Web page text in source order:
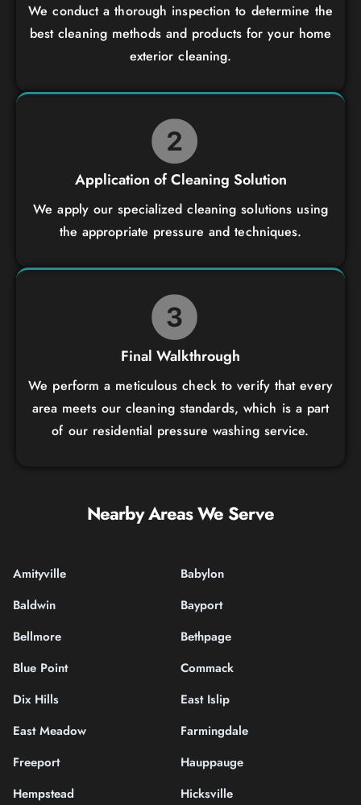
We conduct a thorough inspection to determine the
best cleaning methods and products for your home
exterior cleaning.
Application of Cleaning Solution
We apply our specialized cleaning solutions using
the appropriate pressure and techniques.
Final Walkthrough
We perform a meticulous check to verify that every
area meets our cleaning standards, which is a part
of our residential pressure washing service.
Nearby Areas We Serve
Amityville
Babylon
Baldwin
Bayport
Bellmore
Bethpage
Blue Point
Commack
Dix Hills
East Islip
East Meadow
Farmingdale
Freeport
Hauppauge
Hempstead
Hicksville